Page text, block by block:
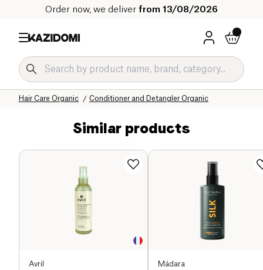
Order now, we deliver from 13/08/2026
Conditioner and Detangler Organic
Hair Care Organic
Hair
Hygiene & Beauty
Our organic catalog
Home
Similar products
Avril Mádara